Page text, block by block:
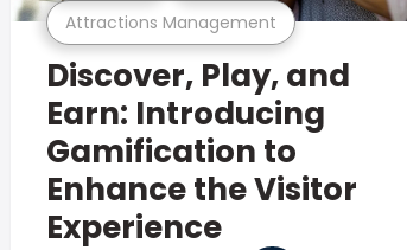
Attractions Management
Discover, Play, and
Earn: Introducing
Gamification to
Enhance the Visitor
Experience